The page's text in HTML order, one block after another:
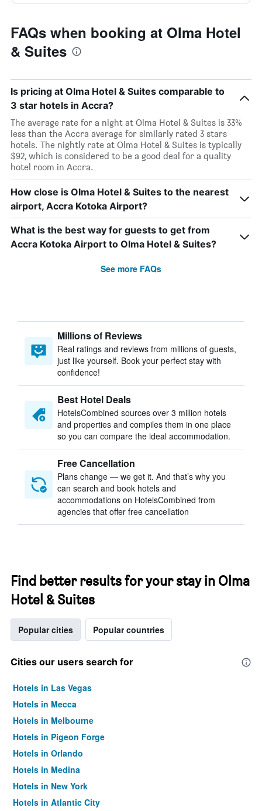
FAQs when booking at Olma Hotel
& Suites
Is pricing at Olma Hotel & Suites comparable to
3 star hotels in Accra?
The average rate for a night at Olma Hotel & Suites is 33%
less than the Accra average for similarly rated 3 stars
hotels. The nightly rate at Olma Hotel & Suites is typically
$92, which is considered to be a good deal for a quality
hotel room in Accra.
How close is Olma Hotel & Suites to the nearest
airport, Accra Kotoka Airport?
What is the best way for guests to get from
Accra Kotoka Airport to Olma Hotel & Suites?
See more FAQs
Millions of Reviews
Real ratings and reviews from millions of guests,
just like yourself. Book your perfect stay with
confidence!
Best Hotel Deals
HotelsCombined sources over 3 million hotels
and properties and compiles them in one place
so you can compare the ideal accommodation.
Free Cancellation
Plans change — we get it. And that’s why you
can search and book hotels and
accommodations on HotelsCombined from
agencies that offer free cancellation
Find better results for your stay in Olma
Hotel & Suites
Popular cities Popular countries
Cities our users search for
Hotels in Las Vegas
Hotels in Mecca
Hotels in Melbourne
Hotels in Pigeon Forge
Hotels in Orlando
Hotels in Medina
Hotels in New York
Hotels in Atlantic City